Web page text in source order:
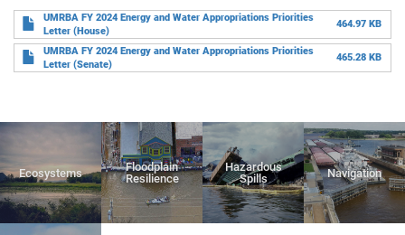
UMRBA FY 2024 Energy and Water Appropriations Priorities
Letter (House)
464.97 KB
UMRBA FY 2024 Energy and Water Appropriations Priorities
Letter (Senate)
465.28 KB
Ecosystems
Floodplain
Resilience
Hazardous
Spills
Navigation